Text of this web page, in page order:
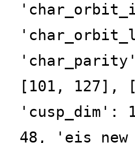
[101, 127],
48,